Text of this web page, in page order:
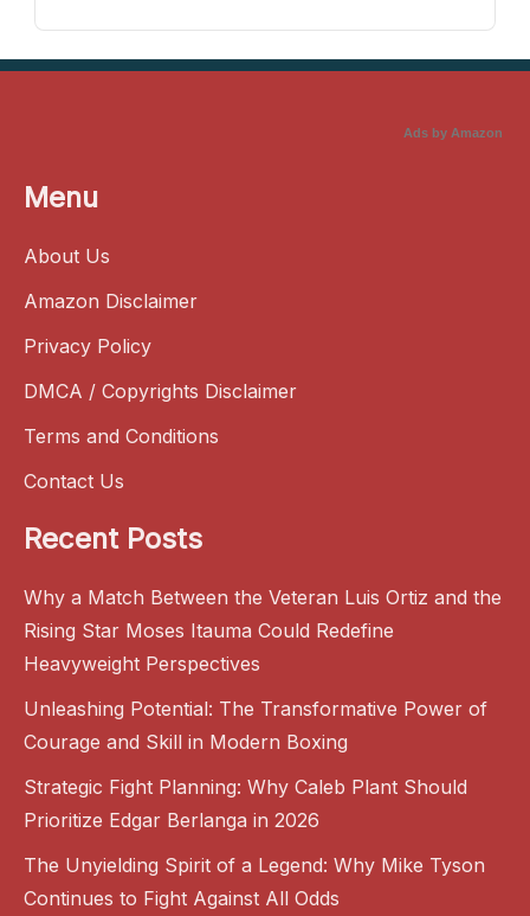
Ads by Amazon
Menu
About Us
Amazon Disclaimer
Privacy Policy
DMCA / Copyrights Disclaimer
Terms and Conditions
Contact Us
Recent Posts
Why a Match Between the Veteran Luis Ortiz and the
Rising Star Moses Itauma Could Redefine
Heavyweight Perspectives
Unleashing Potential: The Transformative Power of
Courage and Skill in Modern Boxing
Strategic Fight Planning: Why Caleb Plant Should
Prioritize Edgar Berlanga in 2026
The Unyielding Spirit of a Legend: Why Mike Tyson
Continues to Fight Against All Odds